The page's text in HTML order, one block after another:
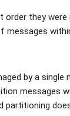
order they
messages
by a
messages
partitioning